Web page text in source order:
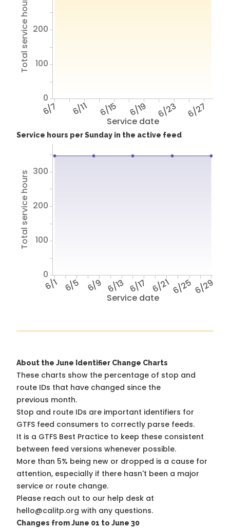
Service date
6/7 6/11 6/15 6/19 6/23 6/27
Total service hours
0
100
200
Service hours per Sunday in the active feed
Service date
6/1 6/5 6/9 6/13 6/17 6/216/25 6/29
Total service hours
0
100
200
300
About the June Identifier Change Charts
These charts show the percentage of stop and
route IDs that have changed since the
previous month.
Stop and route IDs are important identifiers for
GTFS feed consumers to correctly parse feeds.
It is a GTFS Best Practice to keep these consistent
between feed versions whenever possible.
More than 5% being new or dropped is a cause for
attention, especially if there hasn't been a major
service or route change.
Please reach out to our help desk at
hello@calitp.org with any questions.
Changes from June 01 to June 30